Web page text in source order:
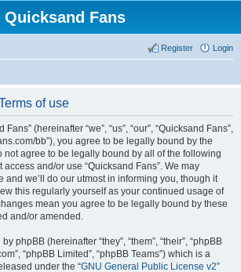
Quicksand Fans
Login
Register
of use
(hereinafter “we”, “us”, “our”, “Quicksand Fans”,
bb”), you agree to be legally bound by the
not agree to be legally bound by all of the following
and/or use “Quicksand Fans”. We may
and we’ll do our utmost in informing you, though it
this regularly yourself as your continued usage of
mean you agree to be legally bound by these
and/or amended.
phpBB (hereinafter “they”, “them”, “their”, “phpBB
“phpBB Limited”, “phpBB Teams”) which is a
under the “GNU General Public License v2”